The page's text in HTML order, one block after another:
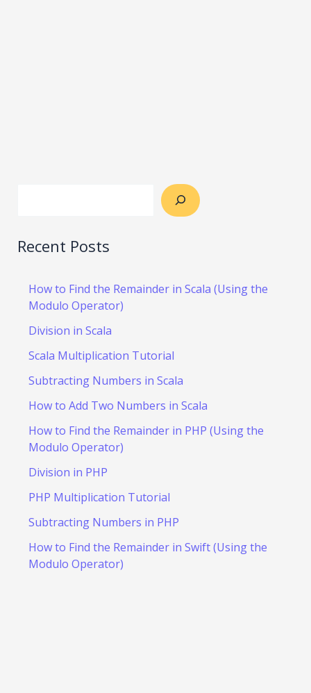
Recent Posts
How to Find the Remainder in Scala (Using the
Modulo Operator)
Division in Scala
Scala Multiplication Tutorial
Subtracting Numbers in Scala
How to Add Two Numbers in Scala
How to Find the Remainder in PHP (Using the
Modulo Operator)
Division in PHP
PHP Multiplication Tutorial
Subtracting Numbers in PHP
How to Find the Remainder in Swift (Using the
Modulo Operator)